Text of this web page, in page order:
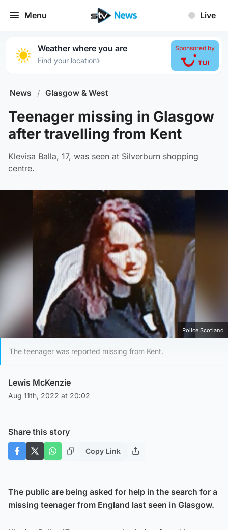
Menu Live
Weather where you are
Find your location›
Sponsored by
News / Glasgow & West
Teenager missing in Glasgow
after travelling from Kent
Klevisa Balla, 17, was seen at Silverburn shopping
centre.
Police Scotland
The teenager was reported missing from Kent.
Lewis McKenzie
Aug 11th, 2022 at 20:02
Share this story
Copy Link
The public are being asked for help in the search for a
missing teenager from England last seen in Glasgow.